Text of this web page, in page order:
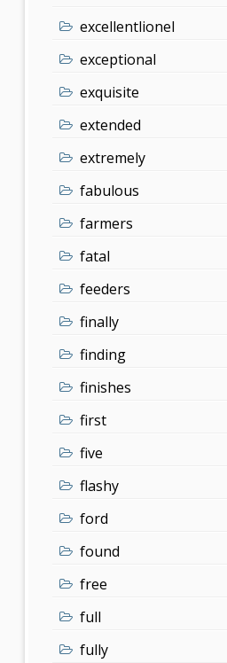
excellentlionel
exceptional
exquisite
extended
extremely
fabulous
farmers
fatal
feeders
finally
finding
finishes
first
five
flashy
ford
found
free
full
fully